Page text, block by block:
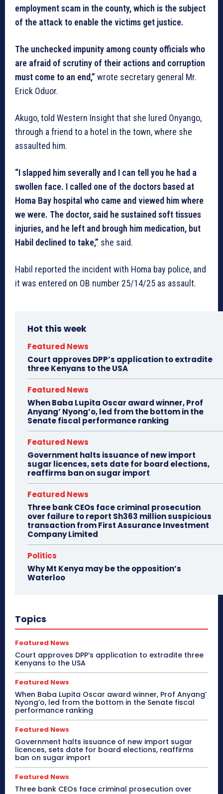
employment scam in the county, which is the subject
of the attack to enable the victims get justice.
The unchecked impunity among county officials who
are afraid of scrutiny of their actions and corruption
must come to an end,” wrote secretary general Mr.
Erick Oduor.
Akugo, told Western Insight that she lured Onyango,
through a friend to a hotel in the town, where she
assaulted him.
“I slapped him severally and I can tell you he had a
swollen face. I called one of the doctors based at
Homa Bay hospital who came and viewed him where
we were. The doctor, said he sustained soft tissues
injuries, and he left and brough him medication, but
Habil declined to take,” she said.
Habil reported the incident with Homa bay police, and
it was entered on OB number 25/14/25 as assault.
Hot this week
Featured News
Court approves DPP’s application to extradite
three Kenyans to the USA
Featured News
When Baba Lupita Oscar award winner, Prof
Anyang’ Nyong’o, led from the bottom in the
Senate fiscal performance ranking
Featured News
Government halts issuance of new import
sugar licences, sets date for board elections,
reaffirms ban on sugar import
Featured News
Three bank CEOs face criminal prosecution
over failure to report Sh363 million suspicious
transaction from First Assurance Investment
Company Limited
Politics
Why Mt Kenya may be the opposition’s
Waterloo
Topics
Featured News
Court approves DPP’s application to extradite three
Kenyans to the USA
Featured News
When Baba Lupita Oscar award winner, Prof Anyang’
Nyong’o, led from the bottom in the Senate fiscal
performance ranking
Featured News
Government halts issuance of new import sugar
licences, sets date for board elections, reaffirms
ban on sugar import
Featured News
Three bank CEOs face criminal prosecution over